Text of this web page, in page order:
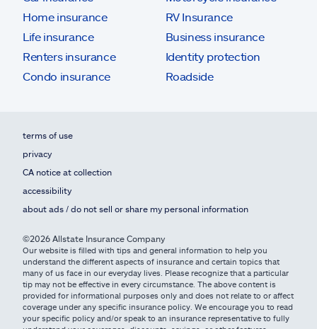
Home insurance
Life insurance
Renters insurance
Condo insurance
RV Insurance
Business insurance
Identity protection
Roadside
terms of use
privacy
CA notice at collection
accessibility
about ads / do not sell or share my personal information
©2026 Allstate Insurance Company
Our website is filled with tips and general information to help you
understand the different aspects of insurance and certain topics that
many of us face in our everyday lives. Please recognize that a particular
tip may not be effective in every circumstance. The above content is
provided for informational purposes only and does not relate to or affect
coverage under any specific insurance policy. We encourage you to read
your specific policy and/or speak to an insurance representative to fully